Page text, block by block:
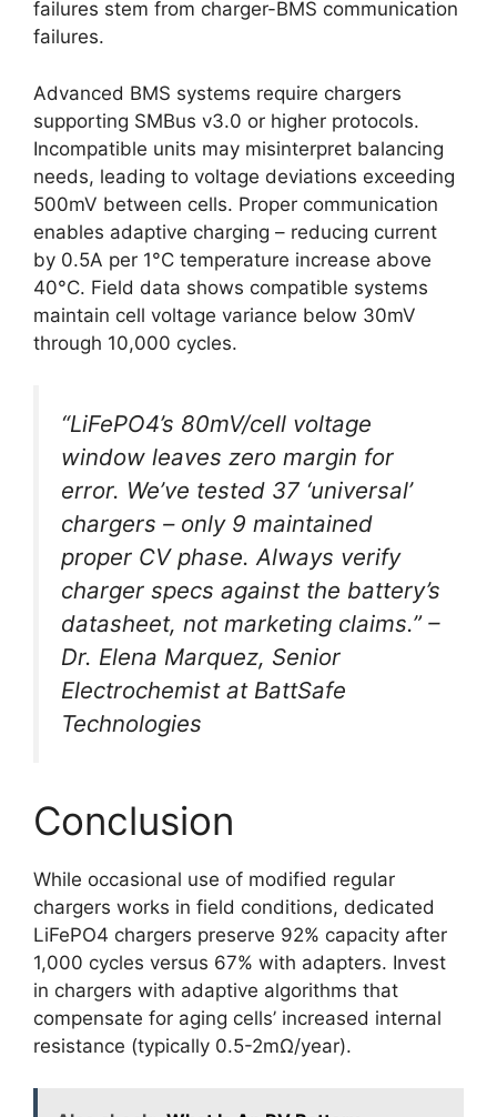
failures stem from charger-BMS communication
failures.
Advanced BMS systems require chargers
supporting SMBus v3.0 or higher protocols.
Incompatible units may misinterpret balancing
needs, leading to voltage deviations exceeding
500mV between cells. Proper communication
enables adaptive charging – reducing current
by 0.5A per 1°C temperature increase above
40°C. Field data shows compatible systems
maintain cell voltage variance below 30mV
through 10,000 cycles.
“LiFePO4’s 80mV/cell voltage
window leaves zero margin for
error. We’ve tested 37 ‘universal’
chargers – only 9 maintained
proper CV phase. Always verify
charger specs against the battery’s
datasheet, not marketing claims.” –
Dr. Elena Marquez, Senior
Electrochemist at BattSafe
Technologies
Conclusion
While occasional use of modified regular
chargers works in field conditions, dedicated
LiFePO4 chargers preserve 92% capacity after
1,000 cycles versus 67% with adapters. Invest
in chargers with adaptive algorithms that
compensate for aging cells’ increased internal
resistance (typically 0.5-2mΩ/year).